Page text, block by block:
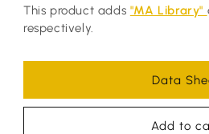
This product adds "MA Library"
respectively.
Data
Add to